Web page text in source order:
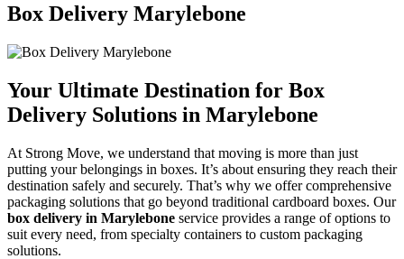
Box Delivery Marylebone
Your Ultimate Destination for Box
Delivery Solutions in Marylebone
At Strong Move, we understand that moving is more than just
putting your belongings in boxes. It’s about ensuring they reach their
destination safely and securely. That’s why we offer comprehensive
packaging solutions that go beyond traditional cardboard boxes. Our
box delivery in Marylebone service provides a range of options to
suit every need, from specialty containers to custom packaging
solutions.